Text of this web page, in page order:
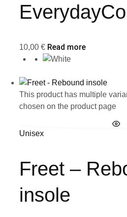
10,00 € Read more
This product has multiple
chosen on the product page
Unisex
Freet –
insole